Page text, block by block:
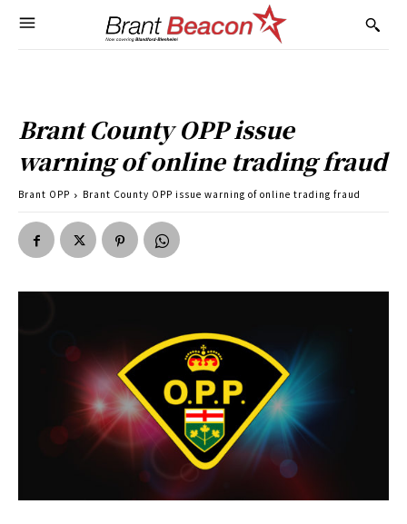
Brant County OPP issue
warning of online trading fraud
Brant OPP Brant County OPP issue warning of online trading fraud